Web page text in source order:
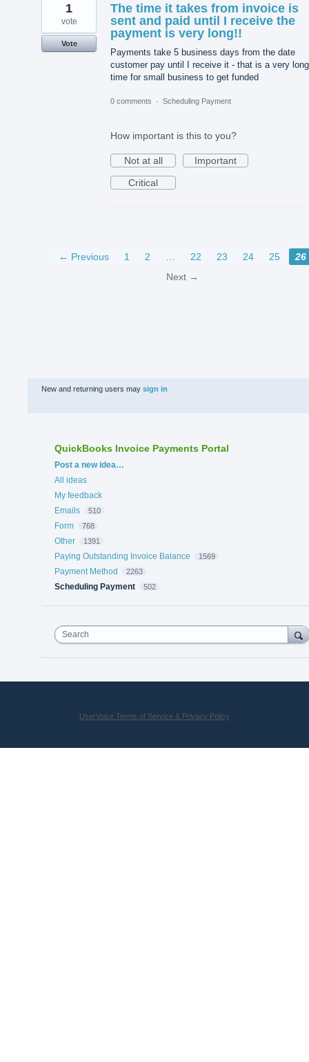
The time it takes from invoice is
sent and paid until I receive the
payment is very long!!
Payments take 5 business days from the date
customer pay until I receive it - that is a very long
time for small business to get funded
1
vote
Vote
0 comments · Scheduling Payment
How important is this to you?
Not at all
Important
Critical
← Previous 1 2 22 23 24 25
26
Next →
New and returning users may sign in
QuickBooks Invoice Payments Portal
Categories
Post a new idea…
All ideas
My feedback
Emails
510
Form 768
Other 1391
Paying Outstanding Invoice Balance 1569
Payment Method 2263
Scheduling Payment 502
Search
UserVoice Terms of Service & Privacy Policy